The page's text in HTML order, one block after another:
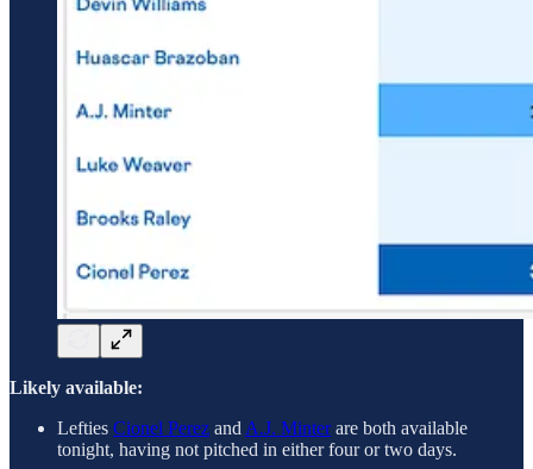
Likely available:
Lefties Cionel Perez and A.J. Minterare both available
tonight, having not pitched in either four or two days.